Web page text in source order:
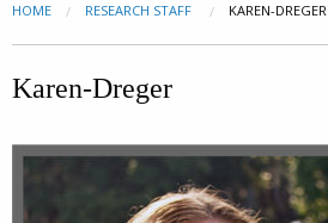
HOME RESEARCH STAFF CURRENT:
KAREN-DREGER
Karen-Dreger